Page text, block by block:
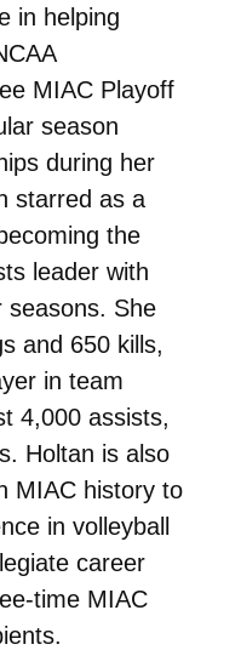
in helping
MIAC Playoff
season
during her
starred as a
the
leader with
seasons. She
and 650 kills,
in team
4,000 assists,
Holtan is also
MIAC history to
in volleyball
career
time MIAC